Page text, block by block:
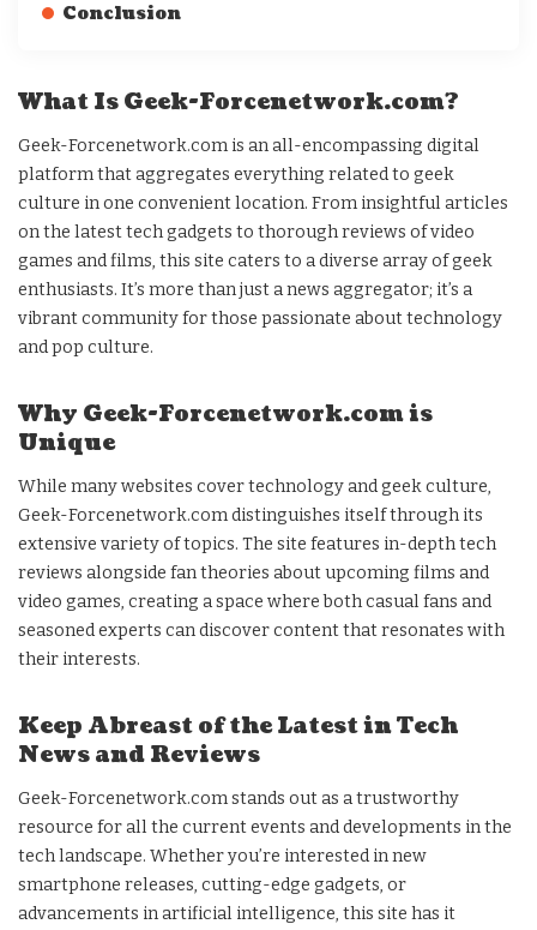
Conclusion
What Is Geek-Forcenetwork.com?
Geek-Forcenetwork.com is an all-encompassing digital
platform that aggregates everything related to geek
culture in one convenient location. From insightful articles
on the latest tech gadgets to thorough reviews of video
games and films, this site caters to a diverse array of geek
enthusiasts. It’s more than just a news aggregator; it’s a
vibrant community for those passionate about technology
and pop culture.
Why Geek-Forcenetwork.com is
Unique
While many websites cover technology and geek culture,
Geek-Forcenetwork.com distinguishes itself through its
extensive variety of topics. The site features in-depth tech
reviews alongside fan theories about upcoming films and
video games, creating a space where both casual fans and
seasoned experts can discover content that resonates with
their interests.
Keep Abreast of the Latest in Tech
News and Reviews
Geek-Forcenetwork.com stands out as a trustworthy
resource for all the current events and developments in the
tech landscape. Whether you’re interested in new
smartphone releases, cutting-edge gadgets, or
advancements in artificial intelligence, this site has it